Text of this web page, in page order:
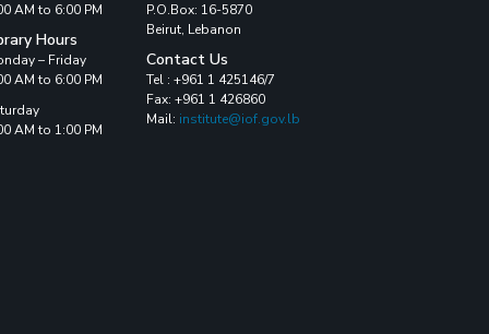
AM to 6:00 PM
Hours
– Friday
AM to 6:00 PM
AM to 1:00 PM
P.O.Box: 16-5870
Beirut, Lebanon
Contact Us
Tel : +961 1 425146/7
Fax: +961 1 426860
Mail: institute@iof.gov.lb